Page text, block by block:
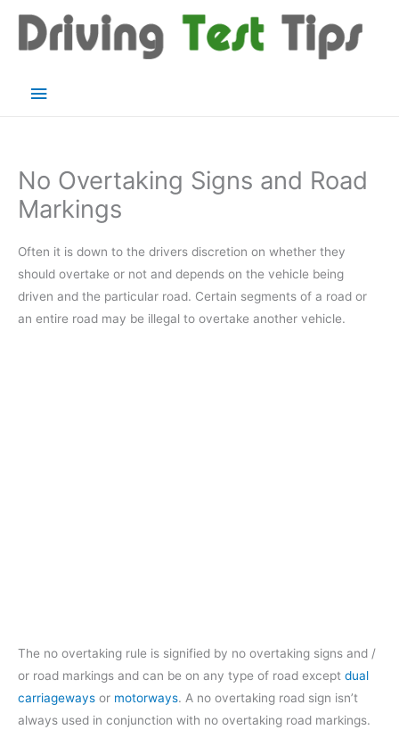
content
Main
No Overtaking Signs and Road
Markings
Often it is down to the drivers discretion on whether they
should overtake or not and depends on the vehicle being
driven and the particular road. Certain segments of a road or
an entire road may be illegal to overtake another vehicle.
The no overtaking rule is signified by no overtaking signs and /
or road markings and can be on any type of road except dual
carriageways or motorways. A no overtaking road sign isn’t
always used in conjunction with no overtaking road markings.